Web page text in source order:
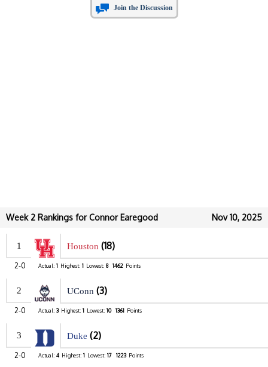
Join the Discussion
Nov 10, 2025
Week 2 Rankings for Connor Earegood
1 Houston (18)
2-0 Actual: 1 Highest: 1 Lowest: 8 1462 Points
2 UConn (3)
2-0 Actual: 3 Highest: 1 Lowest: 10 1361 Points
3 Duke (2)
2-0 Actual: 4 Highest: 1 Lowest: 17 1223 Points